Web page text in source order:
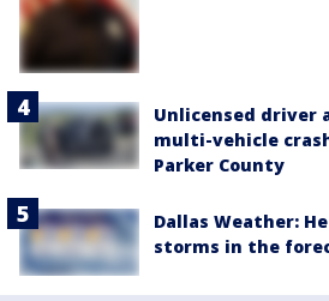
Unlicensed
multi-vehicle
Parker County
Dallas Weather:
storms in the